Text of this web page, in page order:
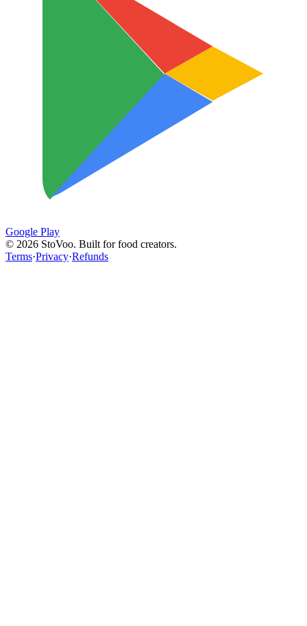
Google Play
© 2026 StoVoo. Built for food creators.
Terms·Privacy·Refunds